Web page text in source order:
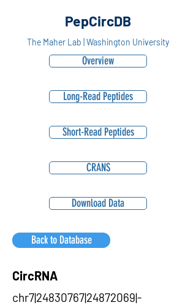
PepCircDB
The Maher Lab | Washington University
Overview
Long-Read Peptides
Short-Read Peptides
CRANS
Download Data
Back to Database
CircRNA
chr7|24830767|24872069|-